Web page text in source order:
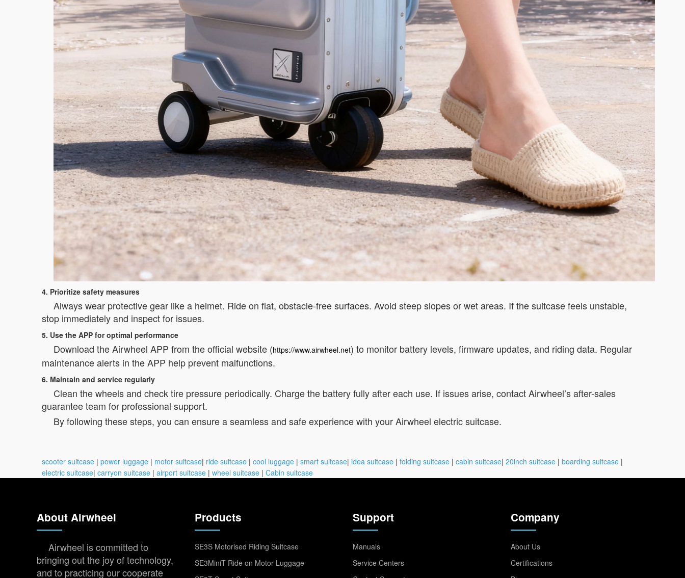
4. Prioritize safety measures
Always wear protective gear like a helmet. Ride on flat, obstacle-free surfaces. Avoid steep slopes or wet areas. If the suitcase feels unstable,
stop immediately and inspect for issues.
5. Use the APP for optimal performance
Download the Airwheel APP from the official website (https://www.airwheel.net) to monitor battery levels, firmware updates, and riding data. Regular
maintenance alerts in the APP help prevent malfunctions.
6. Maintain and service regularly
Clean the wheels and check tire pressure periodically. Charge the battery fully after each use. If issues arise, contact Airwheel’s after-sales
guarantee team for professional support.
By following these steps, you can ensure a seamless and safe experience with your Airwheel electric suitcase.
scooter suitcase | power luggage | motor suitcase| ride suitcase | cool luggage | smart suitcase| idea suitcase | folding suitcase | cabin suitcase| 20inch suitcase | boarding suitcase |
electric suitcase| carryon suitcase | airport suitcase | wheel suitcase | Cabin suitcase
About Airwheel
Airwheel is committed to
bringing out the joy of technology,
and to practicing our cooperate
Products
SE3S Motorised Riding Suitcase
SE3MiniT Ride on Motor Luggage
Support
Manuals
Service Centers
Company
About Us
Certifications